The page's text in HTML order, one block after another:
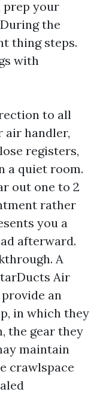
prep your
the
thing steps.
with
to all
air handler,
registers,
a quiet room.
out one to 2
rather
you a
afterward.
A
Air
an
in which they
the gear they
maintain
crawlspace